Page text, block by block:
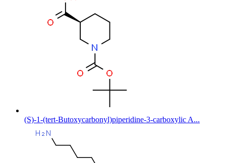
(S)-1-(tert-Butoxycarbonyl)piperidine-3-carboxylic A...